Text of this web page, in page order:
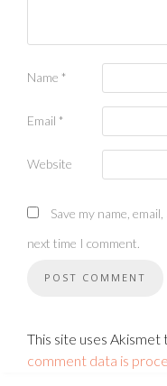
Name *
Email *
Website
Save my name,
next time I comment.
This site uses Akismet
comment data is